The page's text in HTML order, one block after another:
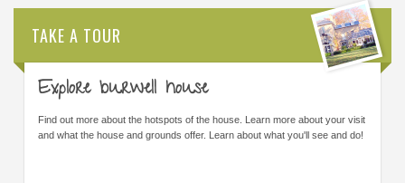
TAKE A TOUR
Explore burwell house
Find out more about the hotspots of the house. Learn more about your visit
and what the house and grounds offer. Learn about what you'll see and do!